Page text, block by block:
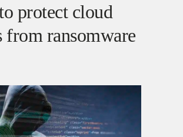
protect cloud
from ransomware